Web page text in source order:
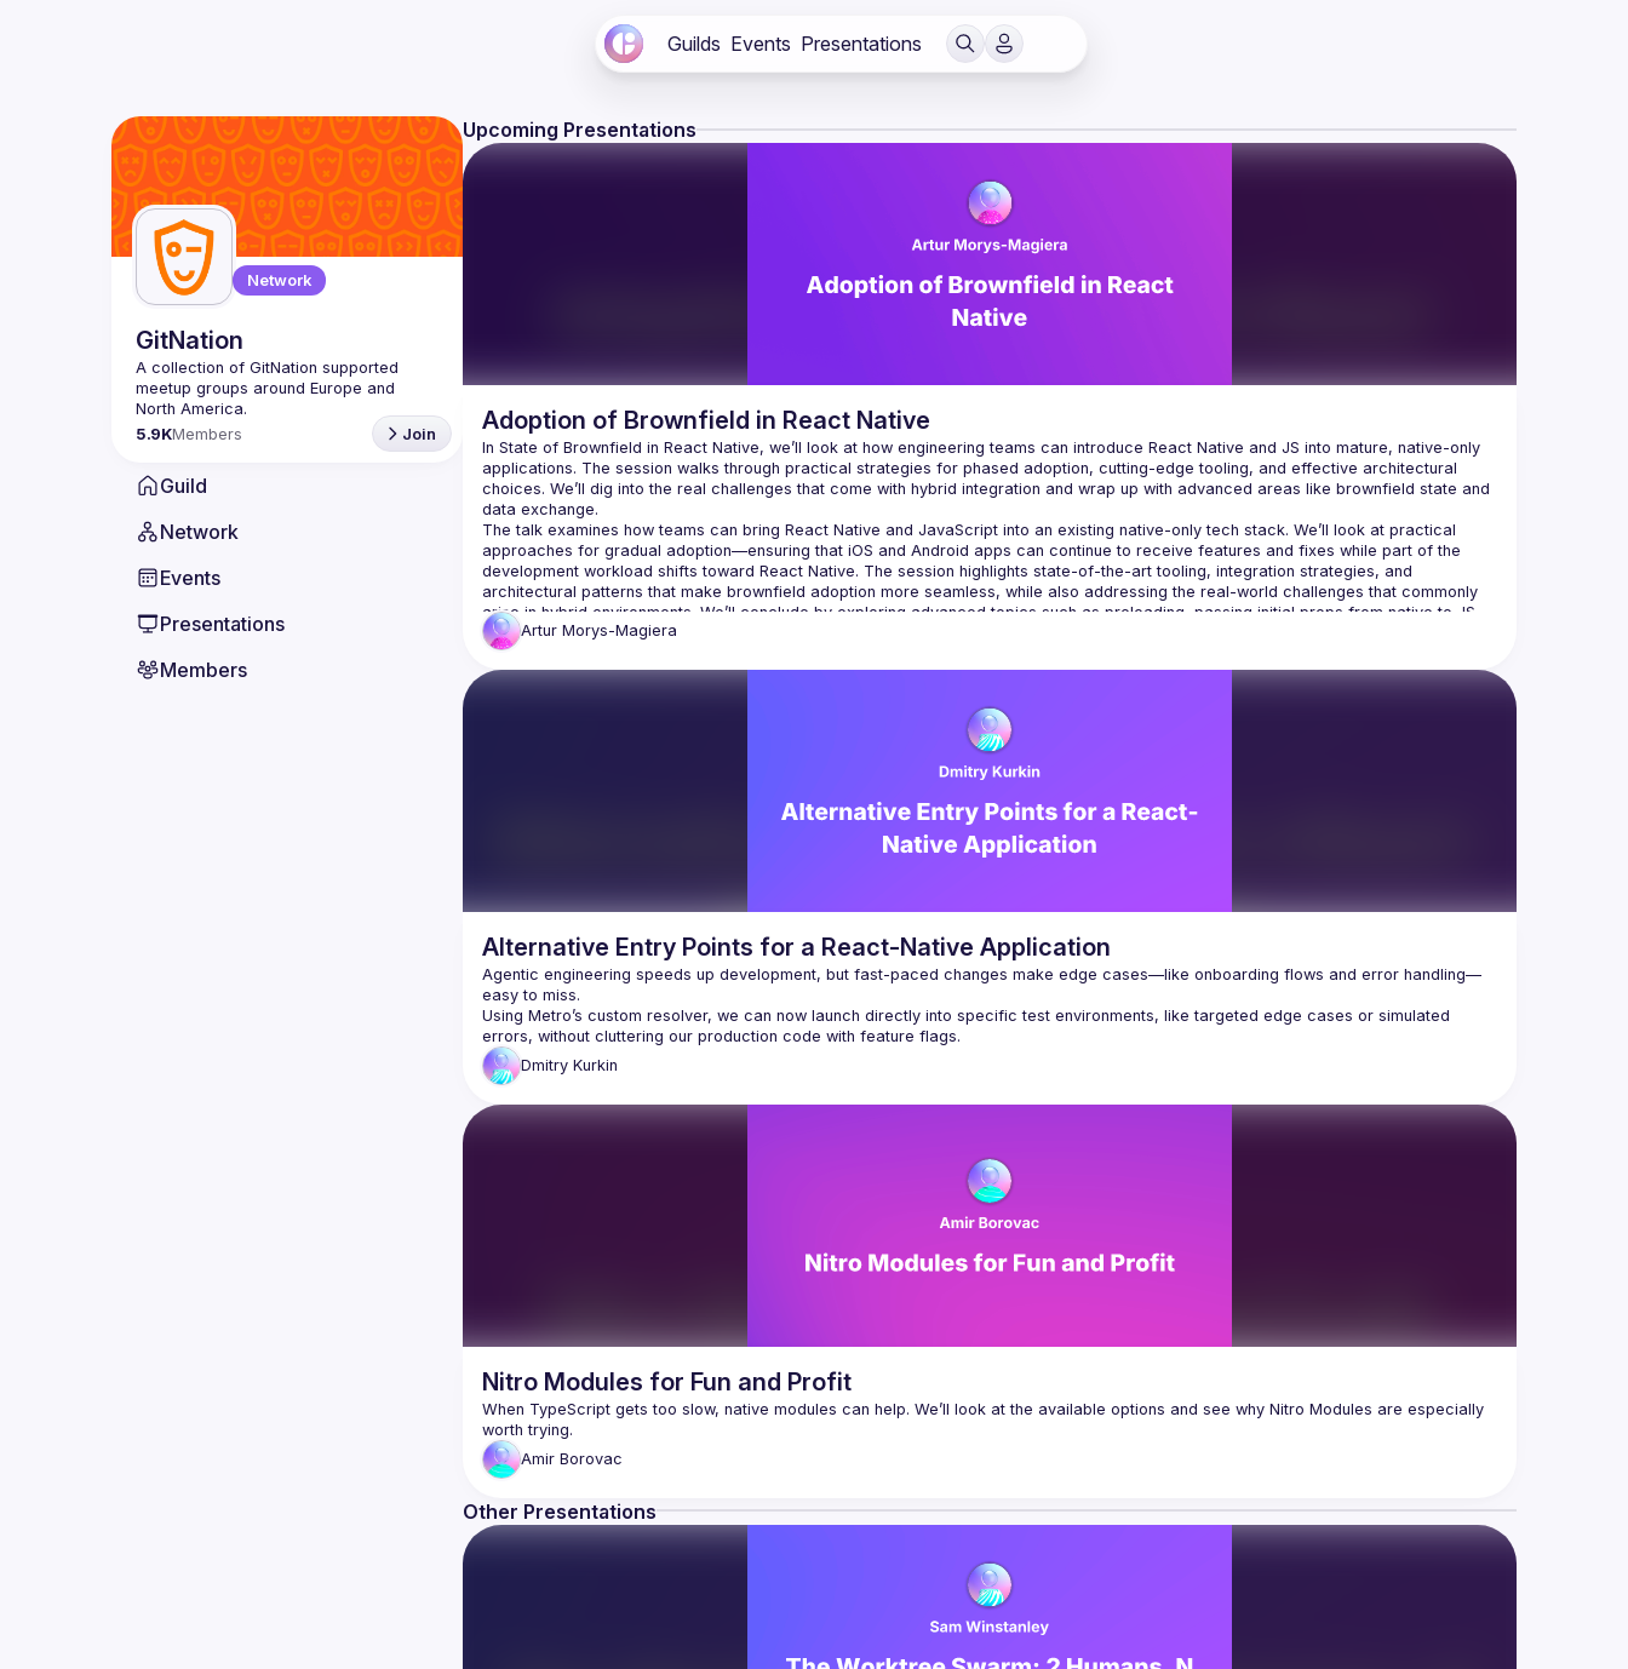
Guilds Events Presentations
Network
GitNation
A collection of GitNation supported
meetup groups around Europe and
5.9KMembers Join
Guild
Network
Events
Presentations
Members
Upcoming Presentations
Adoption of Brownfield in React Native
In State of Brownfield in React Native, we’ll look at how engineering teams can introduce React Native and JS into mature, native-only
applications. The session walks through practical strategies for phased adoption, cutting-edge tooling, and effective architectural
choices. We’ll dig into the real challenges that come with hybrid integration and wrap up with advanced areas like brownfield state and
The talk examines how teams can bring React Native and JavaScript into an existing native-only tech stack. We’ll look at practical
approaches for gradual adoption—ensuring that iOS and Android apps can continue to receive features and fixes while part of the
development workload shifts toward React Native. The session highlights state-of-the-art tooling, integration strategies, and
architectural patterns that make brownfield adoption more seamless, while also addressing the real-world challenges that commonly
arise in hybrid environments. We’ll conclude by exploring advanced topics such as preloading, passing initial props from native to JS,
Artur Morys-Magiera
Alternative Entry Points for a React-Native Application
Agentic engineering speeds up development, but fast-paced changes make edge cases—like onboarding flows and error handling—
easy to miss.
Using Metro’s custom resolver, we can now launch directly into specific test environments, like targeted edge cases or simulated
errors, without cluttering our production code with feature flags.
Dmitry Kurkin
Nitro Modules for Fun and Profit
When TypeScript gets too slow, native modules can help. We’ll look at the available options and see why Nitro Modules are especially
Amir Borovac
Other Presentations